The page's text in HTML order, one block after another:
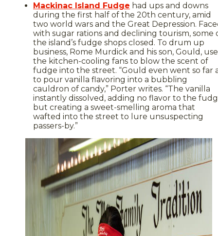
Mackinac Island Fudge had ups and downs
during the first half of the 20th century, amid
two world wars and the Great Depression.
with sugar rations and declining tourism, some
the island’s fudge shops closed. To drum up
business, Rome Murdick and his son, Gould,
the kitchen-cooling fans to blow the scent of
fudge into the street. “Gould even went so far
to pour vanilla flavoring into a bubbling
cauldron of candy,” Porter writes. “The vanilla
instantly dissolved, adding no flavor to the
but creating a sweet-smelling aroma that
wafted into the street to lure unsuspecting
passers-by.”